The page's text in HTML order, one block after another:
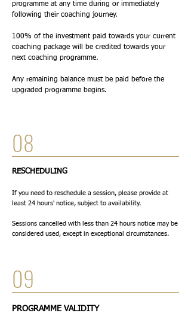
programme at any time during or immediately
following their coaching journey.
100% of the investment paid towards your current
coaching package will be credited towards your
next coaching programme.
Any remaining balance must be paid before the
upgraded programme begins.
08
RESCHEDULING
If you need to reschedule a session, please provide at
least 24 hours' notice, subject to availability.
Sessions cancelled with less than 24 hours notice may be
considered used, except in exceptional circumstances.
09
PROGRAMME VALIDITY